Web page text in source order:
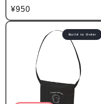
Regular
price
¥950
Build to Order